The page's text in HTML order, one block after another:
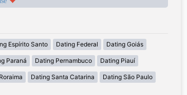
Espírito Santo Dating Federal Dating Goiás
Paraná Dating Pernambuco Dating Piauí
Dating Santa Catarina Dating São Paulo